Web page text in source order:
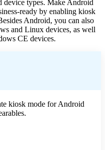
device types. Make Android
ready by enabling kiosk
Android, you can also
and Linux devices, as well
CE devices.
kiosk mode for Android